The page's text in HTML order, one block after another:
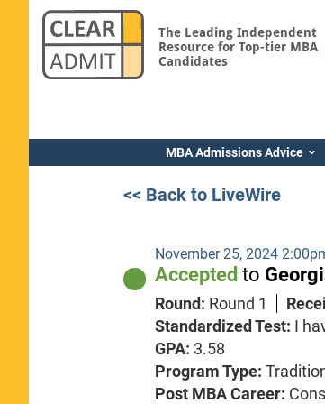
The Leading Independent
Resource for Top-tier MBA
Candidates
MBA Admissions Advice
<< Back to LiveWire
November 25, 2024
Acceptedto
Round: Round 1
Standardized Test: I
GPA: 3.58
Program Type:
Post MBA Career: